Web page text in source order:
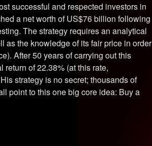
successful and respected investors in
a net worth of US$76 billion following
The strategy requires an analytical
as the knowledge of its fair price in order
After 50 years of carrying out this
of 22.38% (at this rate,
strategy is no secret; thousands of
point to this one big core idea: Buy a